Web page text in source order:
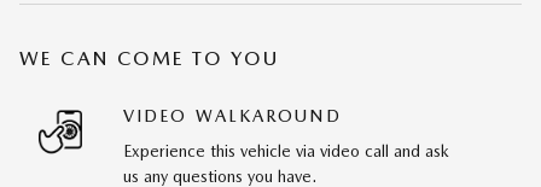
WE CAN COME TO YOU
VIDEO WALKAROUND
Experience this vehicle via video call and ask
us any questions you have.